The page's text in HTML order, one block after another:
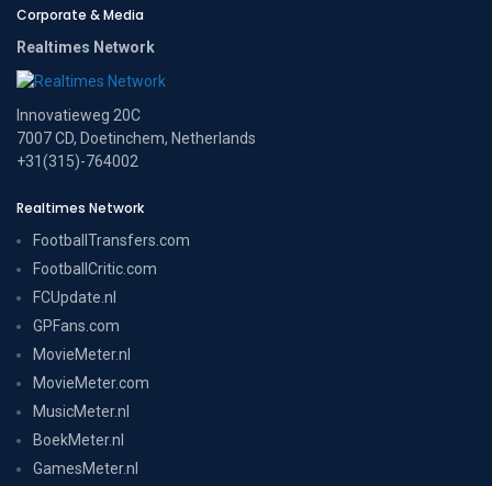
Corporate & Media
Realtimes Network
Innovatieweg 20C
7007 CD, Doetinchem, Netherlands
+31(315)-764002
Realtimes Network
FootballTransfers.com
FootballCritic.com
FCUpdate.nl
GPFans.com
MovieMeter.nl
MovieMeter.com
MusicMeter.nl
BoekMeter.nl
GamesMeter.nl